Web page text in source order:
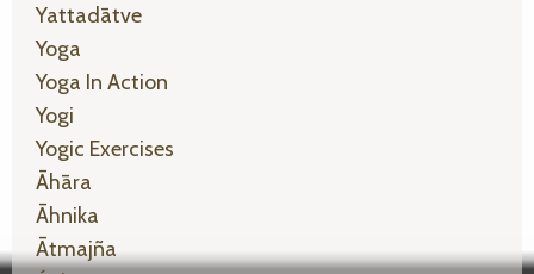
Yattadātve
Yoga
Yoga In Action
Yogi
Yogic Exercises
Āhāra
Āhnika
Ātmajña